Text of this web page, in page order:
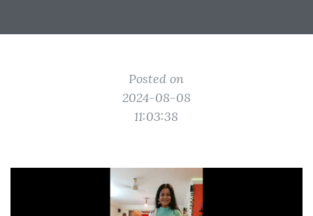
Posted on
2024-08-08
11:03:38